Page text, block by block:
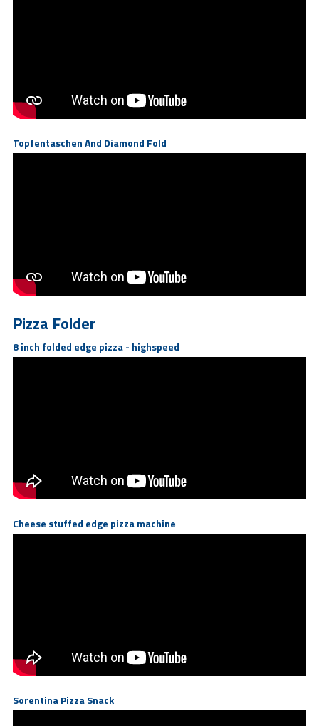
Topfentaschen And Diamond Fold
Pizza Folder
8 inch folded edge pizza - highspeed
Cheese stuffed edge pizza machine
Sorentina Pizza Snack